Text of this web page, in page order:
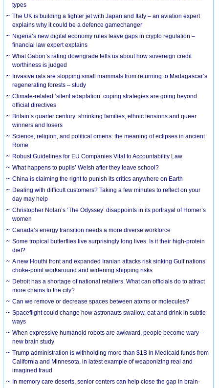
types
The UK is building a fighter jet with Japan and Italy – an aviation expert
explains why it could be a defence gamechanger
Nigeria’s new digital economy rules leave gaps in crypto regulation –
financial law expert explains
What Gabon’s rating downgrade tells us about how sovereign credit
worthiness is judged
Invasive rats are stopping small mammals from returning to Madagascar’s
regenerating forests – study
Climate-related ‘silent adaptation’ coping strategies are going beyond
official directives
Britain’s quarter century: shrinking families, ethnic tensions and queer
winners and losers
Science, religion, and political omens: the meaning of eclipses in ancient
Rome
Robust Guidelines for EU Companies Vital to Accountability Law
What happens to pupils’ Welsh after they leave school?
China is claiming the right to punish its critics anywhere on Earth
Dealing with difficult customers? Taking a few minutes to reflect on your
day may help
Christopher Nolan’s ‘The Odyssey’ disappoints in its portrayal of Homer’s
women
Canada’s energy transition needs a more diverse workforce
Some tropical butterflies live surprisingly long lives. Is it their high-protein
diet?
A new Houthi front and expanded Iranian attacks risk sinking Gulf nations’
choke-point workaround and widening shipping risks
Detroit has a shortage of national retailers. What can officials do to attract
more chains to the city?
Can we remove or decrease spaces between atoms or molecules?
Spaceflight could change how astronauts swallow, eat and drink in subtle
ways
When expressive humanoid robots are awkward, people become wary –
new brain study
Trump administration is withholding more than $1B in Medicaid funds from
California and Minnesota, in latest example of weaponizing real and
imagined fraud
In memory care deserts, senior centers can help close the gap in brain-